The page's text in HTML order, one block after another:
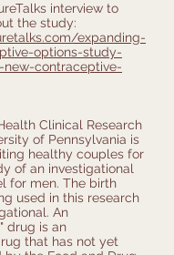
interview to
the study:
expanding-
options-study-
new-contraceptive-
Clinical Research
of Pennsylvania is
healthy couples for
of an investigational
for men. The birth
used in this research
An
drug is an
that has not yet